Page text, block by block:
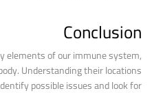
Conclusion
elements of our immune system,
Understanding their locations
possible issues and look for